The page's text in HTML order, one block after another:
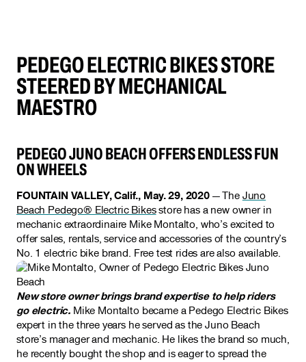
PEDEGO ELECTRIC BIKES STORE
STEERED BY MECHANICAL
MAESTRO
PEDEGO JUNO BEACH OFFERS ENDLESS FUN
ON WHEELS
FOUNTAIN VALLEY, Calif., May. 29, 2020— The Juno
Beach Pedego® Electric Bikesstore has a new owner in
mechanic extraordinaire Mike Montalto, who’s excited to
offer sales, rentals, service and accessories of the country’s
No. 1 electric bike brand. Free test rides are also available.
New store owner brings brand expertise to help riders
go electric. Mike Montalto became a Pedego Electric Bikes
expert in the three years he served as the Juno Beach
store’s manager and mechanic. He likes the brand so much,
he recently bought the shop and is eager to spread the